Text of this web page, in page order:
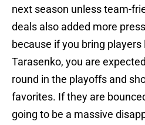
next season unless team-
deals also added more
because if you bring players
Tarasenko, you are
round in the playoffs and
favorites. If they are
going to be a massive